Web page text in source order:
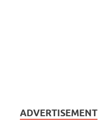
ADVERTISEMENT